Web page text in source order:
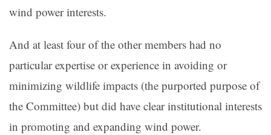
wind power interests.
And at least four of the other members had no
particular expertise or experience in avoiding or
minimizing wildlife impacts (the purported purpose of
the Committee) but did have clear institutional interests
in promoting and expanding wind power.